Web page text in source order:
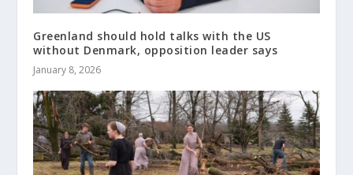
Greenland should hold talks with the US
without Denmark, opposition leader says
January 8, 2026